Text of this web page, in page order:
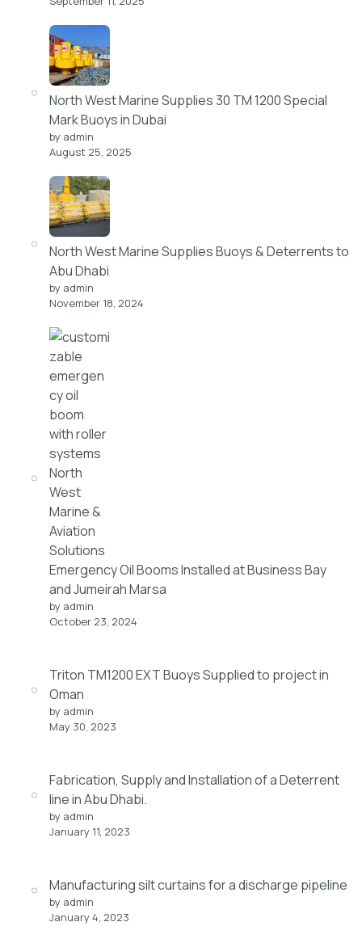
North West Marine Supplies 30 TM 1200 Special
Mark Buoys in Dubai
by admin
August 25, 2025
North West Marine Supplies Buoys & Deterrents to
Abu Dhabi
by admin
November 18, 2024
Emergency Oil Booms Installed at Business Bay
and Jumeirah Marsa
by admin
October 23, 2024
Triton TM1200 EXT Buoys Supplied to project in
Oman
by admin
May 30, 2023
Fabrication, Supply and Installation of a Deterrent
line in Abu Dhabi.
by admin
January 11, 2023
Manufacturing silt curtains for a discharge pipeline
by admin
January 4, 2023